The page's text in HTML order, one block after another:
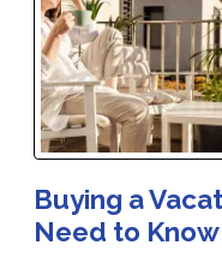
Buying a
Need to